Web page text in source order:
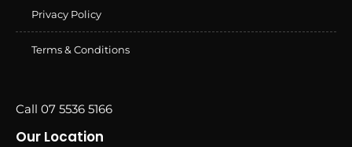
Privacy Policy
Terms & Conditions
Call 07 5536 5166
Our Location